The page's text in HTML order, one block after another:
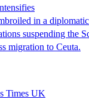
in a
suspending the
migration to Ceuta.
Times UK